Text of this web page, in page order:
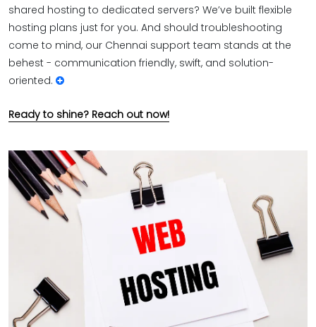
shared hosting to dedicated servers? We’ve built flexible
hosting plans just for you. And should troubleshooting
come to mind, our Chennai support team stands at the
behest - communication friendly, swift, and solution-
oriented.
Ready to shine? Reach out now!